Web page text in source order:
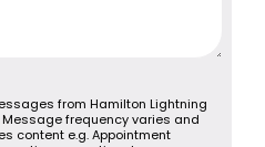
from Hamilton Lightning
frequency varies and
content e.g. Appointment